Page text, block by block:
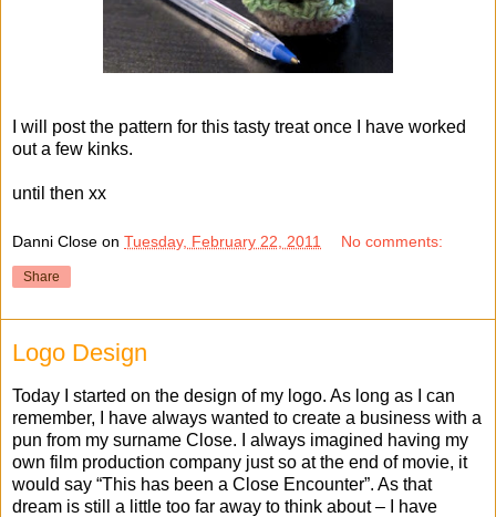
I will post the pattern for this tasty treat once I have worked
out a few kinks.
until then xx
Danni Close on Tuesday, February 22, 2011 No comments:
Share
Logo Design
Today I started on the design of my logo. As long as I can
remember, I have always wanted to create a business with a
pun from my surname Close. I always imagined having my
own film production company just so at the end of movie, it
would say “This has been a Close Encounter”. As that
dream is still a little too far away to think about – I have